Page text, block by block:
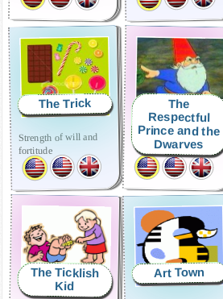
The Trick
Strength of will and
fortitude
The
Respectful
Prince and the
Dwarves
Respect
The Ticklish
Kid
Art Town